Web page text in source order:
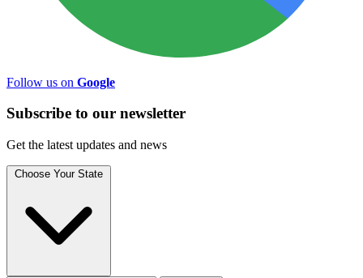
Follow us on Google
Subscribe to our newsletter
Get the latest updates and news
Choose Your State